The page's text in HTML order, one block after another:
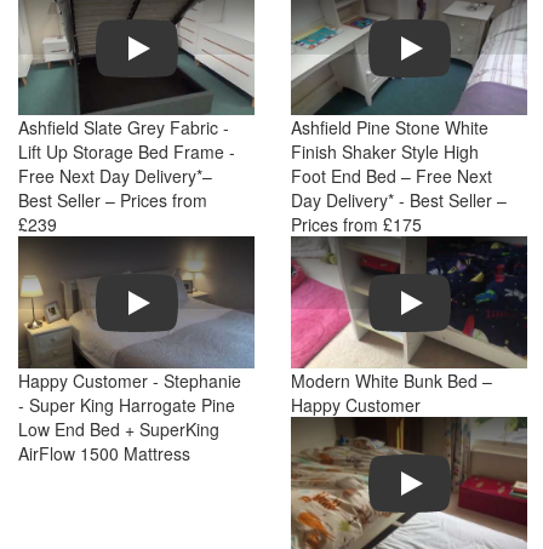
Play
Ashfield Slate Grey Fabric -
Lift Up Storage Bed Frame -
Free Next Day Delivery*–
Best Seller – Prices from
£239
Play
Ashfield Pine Stone White
Finish Shaker Style High
Foot End Bed – Free Next
Day Delivery* - Best Seller –
Prices from £175
Play
Happy Customer - Stephanie
- Super King Harrogate Pine
Low End Bed + SuperKing
AirFlow 1500 Mattress
Play
Modern White Bunk Bed –
Happy Customer
Play